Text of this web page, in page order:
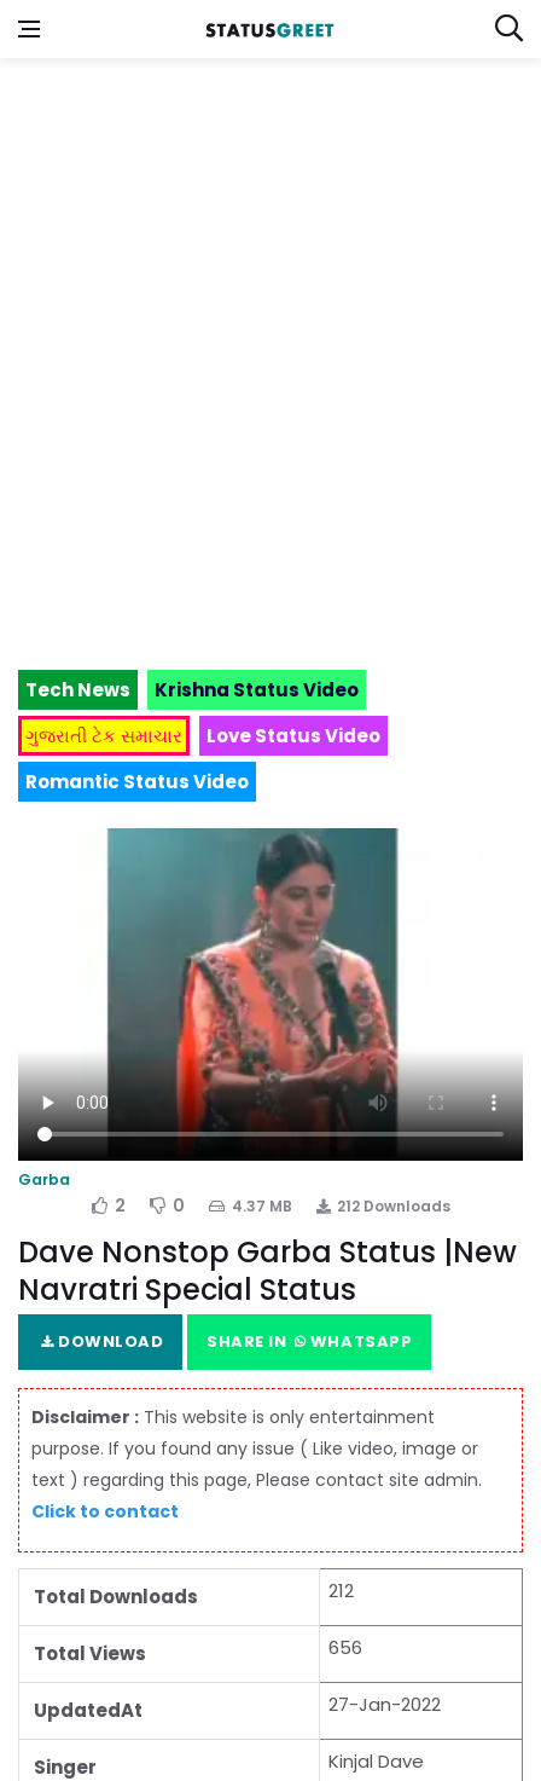
Tech News
Krishna Status Video
ગુજરાતી ટેક સમાચાર
Love Status Video
Romantic Status Video
Garba
2 0 4.37 MB 212 Downloads
Dave Nonstop Garba Status |New
Navratri Special Status
DOWNLOAD SHARE IN WHATSAPP
Disclaimer : This website is only entertainment
purpose. If you found any issue ( Like video, image or
text ) regarding this page, Please contact site admin.
Click to contact
Total Downloads 212
Total Views 656
UpdatedAt 27-Jan-2022
Singer Kinjal Dave